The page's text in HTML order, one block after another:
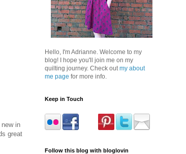
in
great
Hello, I'm Adrianne. Welcome to my
blog! I hope you'll join me on my
quilting journey. Check out my about
me page for more info.
Keep in Touch
Follow this blog with bloglovin